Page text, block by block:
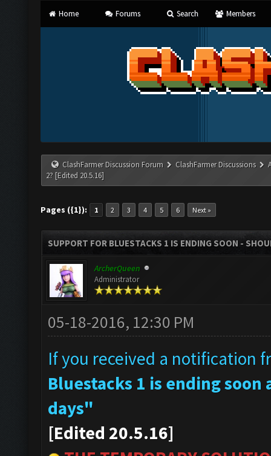
Home Forums Search Members
ClashFarmer Discussion Forum ClashFarmer Discussions
2? [Edited 20.5.16]
Pages ({1}): 1 2 3 4 5 6 Next »
SUPPORT FOR BLUESTACKS 1 IS ENDING SOON -
ArcherQueen
Administrator
05-18-2016, 12:30 PM
If you received a notification
Bluestacks 1 is ending
days"
[Edited 20.5.16]